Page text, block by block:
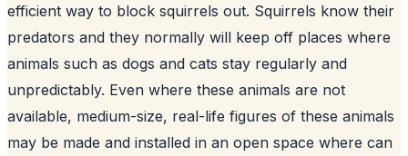
efficient way to block squirrels out. Squirrels know their
predators and they normally will keep off places where
animals such as dogs and cats stay regularly and
unpredictably. Even where these animals are not
available, medium-size, real-life figures of these animals
may be made and installed in an open space where can